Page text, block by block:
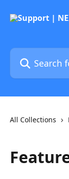
Search for
All Collections